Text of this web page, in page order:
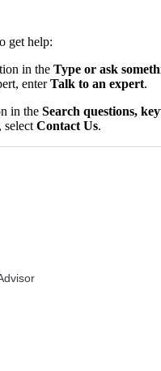
get help:
in the Type or ask
enterTalk to an expert.
in the Search questions,
select Contact Us.